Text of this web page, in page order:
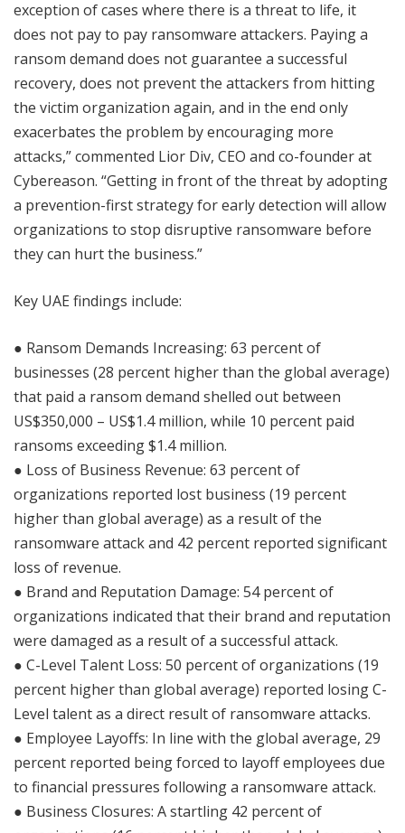
exception of cases where there is a threat to life, it
does not pay to pay ransomware attackers. Paying a
ransom demand does not guarantee a successful
recovery, does not prevent the attackers from hitting
the victim organization again, and in the end only
exacerbates the problem by encouraging more
attacks,” commented Lior Div, CEO and co-founder at
Cybereason. “Getting in front of the threat by adopting
a prevention-first strategy for early detection will allow
organizations to stop disruptive ransomware before
they can hurt the business.”
Key UAE findings include:
● Ransom Demands Increasing: 63 percent of
businesses (28 percent higher than the global average)
that paid a ransom demand shelled out between
US$350,000 – US$1.4 million, while 10 percent paid
ransoms exceeding $1.4 million.
● Loss of Business Revenue: 63 percent of
organizations reported lost business (19 percent
higher than global average) as a result of the
ransomware attack and 42 percent reported significant
loss of revenue.
● Brand and Reputation Damage: 54 percent of
organizations indicated that their brand and reputation
were damaged as a result of a successful attack.
● C-Level Talent Loss: 50 percent of organizations (19
percent higher than global average) reported losing C-
Level talent as a direct result of ransomware attacks.
● Employee Layoffs: In line with the global average, 29
percent reported being forced to layoff employees due
to financial pressures following a ransomware attack.
● Business Closures: A startling 42 percent of